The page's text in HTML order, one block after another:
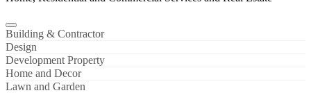
Building & Contractor
Design
Development Property
Home and Decor
Lawn and Garden